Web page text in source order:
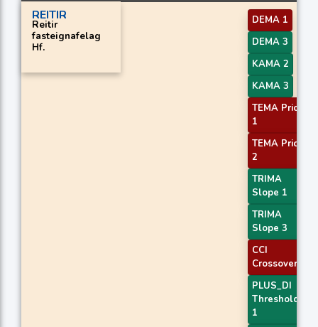
REITIR
Reitir
fasteignafelag
Hf.
DEMA 1
DEMA 3
KAMA 2
KAMA 3
TEMA Price
1
TEMA Price
2
TRIMA
Slope 1
TRIMA
Slope 3
CCI
Crossover 3
PLUS_DI
Threshold
1